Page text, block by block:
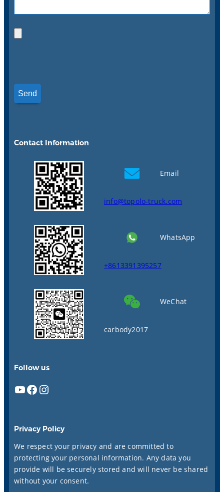
Contact Information
Email
info@topolo-truck.com
WhatsApp
+8613391395257
WeChat
carbody2017
Follow us
YouTube Facebook Instagram
Privacy Policy
We respect your privacy and are committed to
protecting your personal information. Any data you
provide will be securely stored and will never be shared
without your consent.